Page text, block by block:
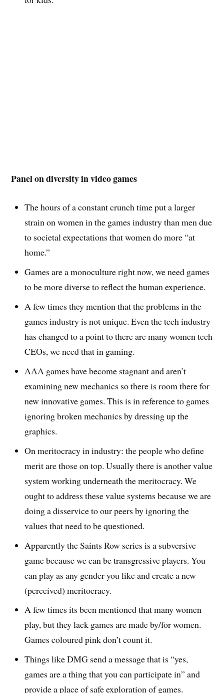
Panel on diversity in video games
The hours of a constant crunch time put a larger
strain on women in the games industry than men due
to societal expectations that women do more “at
home.”
Games are a monoculture right now, we need games
to be more diverse to reflect the human experience.
A few times they mention that the problems in the
games industry is not unique. Even the tech industry
has changed to a point to there are many women tech
CEOs, we need that in gaming.
AAA games have become stagnant and aren’t
examining new mechanics so there is room there for
new innovative games. This is in reference to games
ignoring broken mechanics by dressing up the
graphics.
On meritocracy in industry: the people who define
merit are those on top. Usually there is another value
system working underneath the meritocracy. We
ought to address these value systems because we are
doing a disservice to our peers by ignoring the
values that need to be questioned.
Apparently the Saints Row series is a subversive
game because we can be transgressive players. You
can play as any gender you like and create a new
(perceived) meritocracy.
A few times its been mentioned that many women
play, but they lack games are made by/for women.
Games coloured pink don’t count it.
Things like DMG send a message that is “yes,
games are a thing that you can participate in” and
provide a place of safe exploration of games.